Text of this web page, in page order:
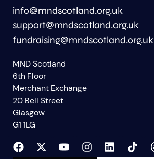
info@mndscotland.org.uk
support@mndscotland.org.uk
fundraising@mndscotland.org.uk
MND Scotland
6th Floor
Merchant Exchange
20 Bell Street
Glasgow
G1 1LG